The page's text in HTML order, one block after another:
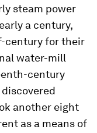
steam power
a century,
century for their
water-mill
century
another eight
as a means of